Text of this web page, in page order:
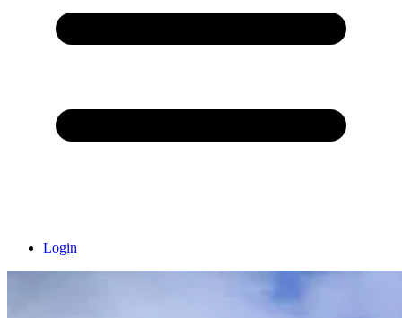
Login